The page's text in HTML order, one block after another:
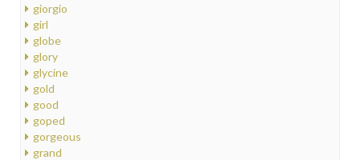
giorgio
girl
globe
glory
glycine
gold
good
goped
gorgeous
grand